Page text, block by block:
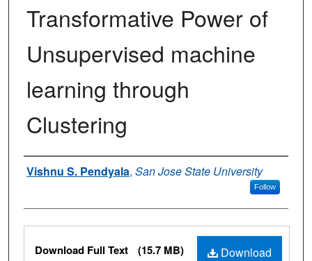
Transformative Power of
Unsupervised machine
learning through
Clustering
Authors
Vishnu S. Pendyala, San Jose State University
Follow
Files
Download
Download Full Text (15.7 MB)